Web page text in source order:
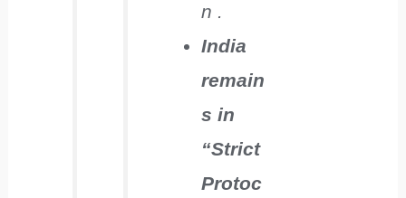
n .
India
remain
s in
“Strict
Protoc